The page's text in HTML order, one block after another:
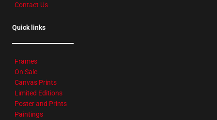
Contact Us
Quick links
Frames
On Sale
Canvas Prints
Limited Editions
Poster and Prints
Paintings